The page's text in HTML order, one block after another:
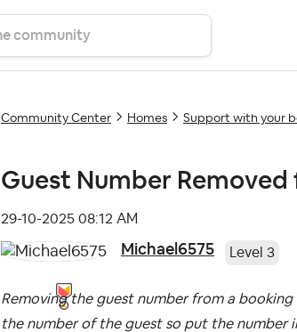
Community Center Homes Support with your
Guest Number
‎29-10-2025 08:12 AM
Michael6575 Level 3
Removing the guest number from a booking
the number of the guest so put the